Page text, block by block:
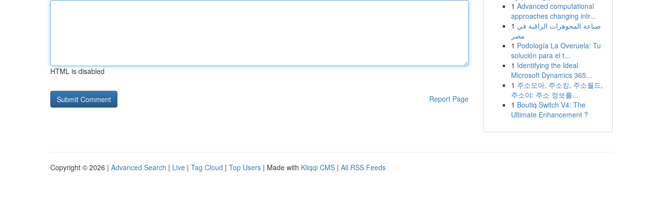
HTML is disabled
Report Page
1 Advanced computational
approaches changing intr...
1 صناعة المجوهرات الراقية في
مصر
1 Podología La Overuela: Tu
solución para el t...
1 Identifying the Ideal
Microsoft Dynamics 365...
1 주소모아, 주소킹, 주소월드,
주소야: 주소 정보를...
1 Boutiq Switch V4: The
Ultimate Enhancement ?
Copyright © 2026 | Advanced Search | Live | Tag Cloud | Top Users | Made with Kliqqi CMS | All RSS Feeds